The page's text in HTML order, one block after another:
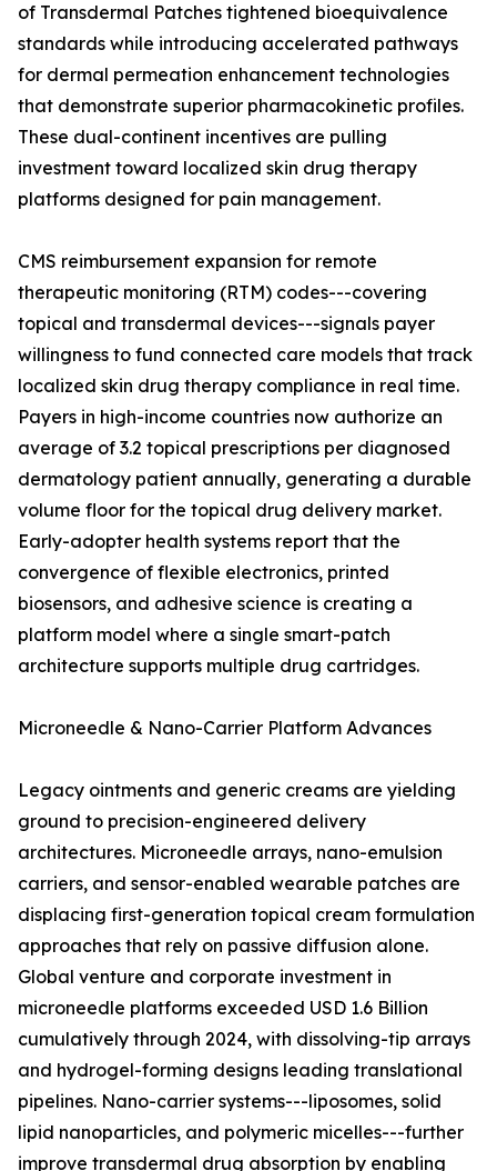
of Transdermal Patches tightened bioequivalence
standards while introducing accelerated pathways
for dermal permeation enhancement technologies
that demonstrate superior pharmacokinetic profiles.
These dual-continent incentives are pulling
investment toward localized skin drug therapy
platforms designed for pain management.
CMS reimbursement expansion for remote
therapeutic monitoring (RTM) codes---covering
topical and transdermal devices---signals payer
willingness to fund connected care models that track
localized skin drug therapy compliance in real time.
Payers in high-income countries now authorize an
average of 3.2 topical prescriptions per diagnosed
dermatology patient annually, generating a durable
volume floor for the topical drug delivery market.
Early-adopter health systems report that the
convergence of flexible electronics, printed
biosensors, and adhesive science is creating a
platform model where a single smart-patch
architecture supports multiple drug cartridges.
Microneedle & Nano-Carrier Platform Advances
Legacy ointments and generic creams are yielding
ground to precision-engineered delivery
architectures. Microneedle arrays, nano-emulsion
carriers, and sensor-enabled wearable patches are
displacing first-generation topical cream formulation
approaches that rely on passive diffusion alone.
Global venture and corporate investment in
microneedle platforms exceeded USD 1.6 Billion
cumulatively through 2024, with dissolving-tip arrays
and hydrogel-forming designs leading translational
pipelines. Nano-carrier systems---liposomes, solid
lipid nanoparticles, and polymeric micelles---further
improve transdermal drug absorption by enabling